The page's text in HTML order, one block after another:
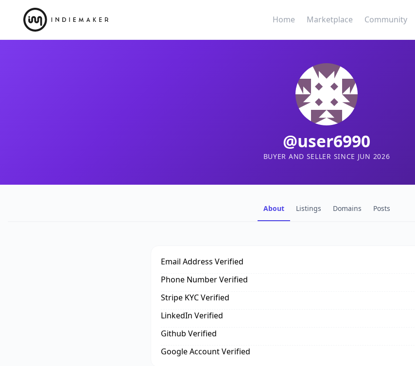
Home Marketplace Community
@user6990
BUYER AND SELLER SINCE JUN 2026
About Listings Domains Posts
Email Address Verified
Phone Number Verified
Stripe KYC Verified
LinkedIn Verified
Github Verified
Google Account Verified